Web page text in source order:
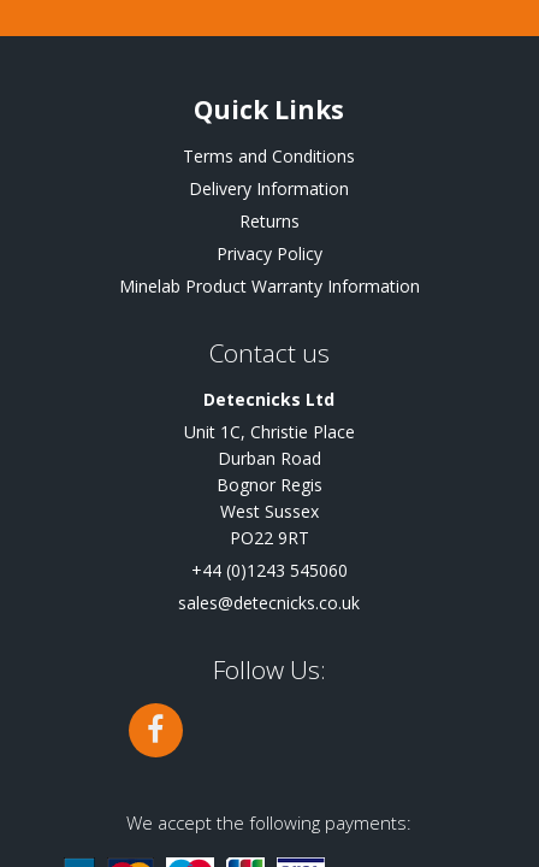
Quick Links
Terms and Conditions
Delivery Information
Returns
Privacy Policy
Minelab Product Warranty Information
Contact us
Detecnicks Ltd
Unit 1C, Christie Place
Durban Road
Bognor Regis
West Sussex
PO22 9RT
+44 (0)1243 545060
sales@detecnicks.co.uk
Follow Us:
We accept the following payments: